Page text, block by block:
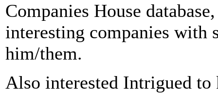
Companies House
interesting companies with
him/them.
Also interested Intrigued to